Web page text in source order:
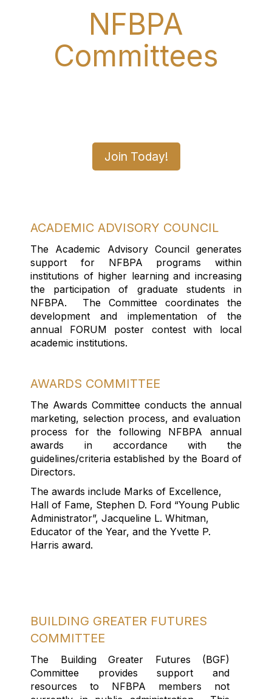
NFBPA
Committees
Join Today!
ACADEMIC ADVISORY COUNCIL
The Academic Advisory Council generates
support for NFBPA programs within
institutions of higher learning and increasing
the participation of graduate students in
NFBPA. The Committee coordinates the
development and implementation of the
annual FORUM poster contest with local
academic institutions.
AWARDS COMMITTEE
The Awards Committee conducts the annual
marketing, selection process, and evaluation
process for the following NFBPA annual
awards in accordance with the
guidelines/criteriaestablished by the Boardof
Directors.
The awards include Marks of Excellence,
Hall of Fame, Stephen D. Ford “Young Public
Administrator”, Jacqueline L. Whitman,
Educator of the Year, and the Yvette P.
Harris award.
BUILDING GREATER FUTURES
COMMITTEE
The Building Greater Futures (BGF)
Committee provides support and
resources to NFBPA members not